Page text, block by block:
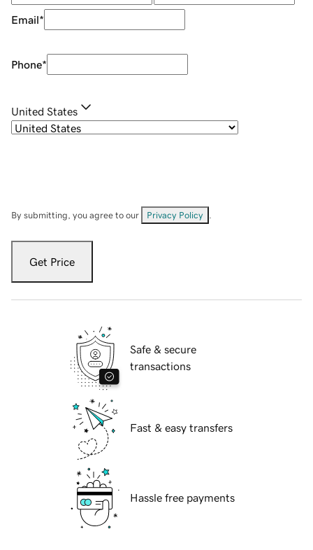
Email*
Phone*
United States
By submitting, you agree to our Privacy Policy
Get Price
Safe & secure
transactions
Fast & easy transfers
Hassle free payments